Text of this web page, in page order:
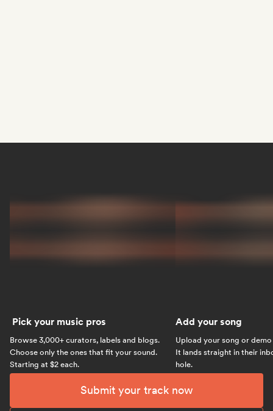
Pick your music pros
Browse 3,000+ curators, labels and blogs.
Choose only the ones that fit your sound.
Starting at $2 each.
Add your song
Upload your song or
It lands straight in their
hole.
Submit your track now